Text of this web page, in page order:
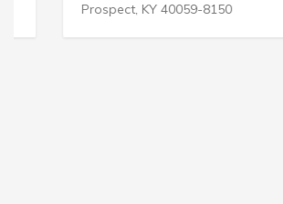
Prospect, KY 40059-8150